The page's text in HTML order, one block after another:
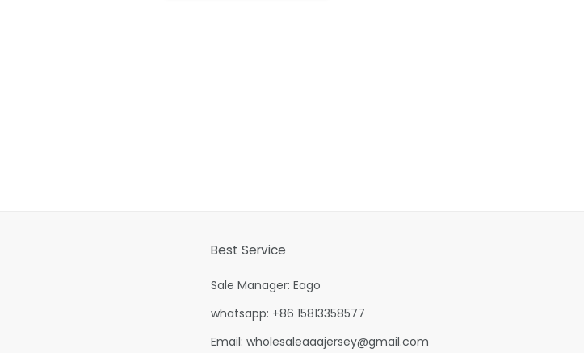
Best Service
Sale Manager: Eago
whatsapp: +86 15813358577
Email: wholesaleaaajersey@gmail.com